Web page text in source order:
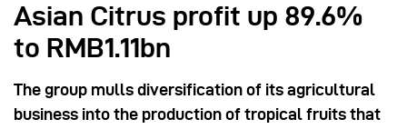
Asian Citrus profit up 89.6%
to RMB1.11bn
The group mulls diversification of its agricultural
business into the production of tropical fruits that